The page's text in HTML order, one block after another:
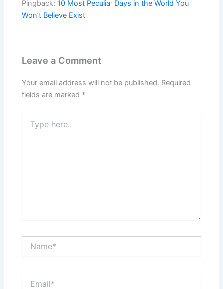
Pingback:10 Most Peculiar Days in the World You
Won’t Believe Exist
Leave a Comment
Your email address will not be published. Required
fields are marked *
here..